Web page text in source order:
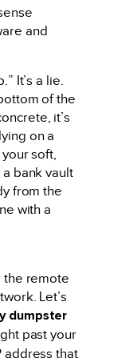
and
It’s a lie.
of the
it’s
on a
soft,
bank vault
from the
with a
the remote
Let’s
dumpster
past your
address that